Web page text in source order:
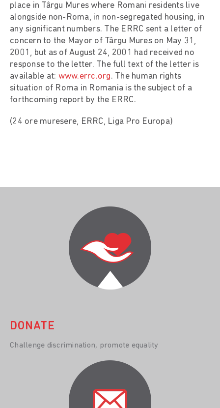
place in Târgu Mures where Romani residents live
alongside non-Roma, in non-segregated housing, in
any significant numbers. The ERRC sent a letter of
concern to the Mayor of Târgu Mures on May 31,
2001, but as of August 24, 2001 had received no
response to the letter. The full text of the letter is
available at: www.errc.org. The human rights
situation of Roma in Romania is the subject of a
forthcoming report by the ERRC.
(24 ore muresere, ERRC, Liga Pro Europa)
DONATE
Challenge discrimination, promote equality